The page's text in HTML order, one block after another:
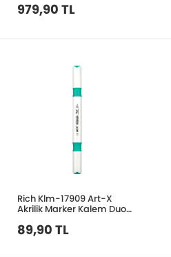
979,90 TL
Rich Klm-17909 Art-X
Akrilik Marker Kalem Duo
89,90 TL